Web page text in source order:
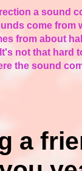
a sound
come from
from about
not that hard
the sound
a